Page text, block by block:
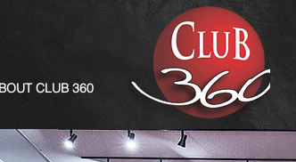
CLUB 360